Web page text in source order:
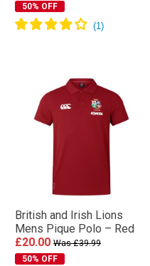
50% OFF
British and Irish Lions
Mens Pique Polo – Red
£20.00 Was £39.99
50% OFF